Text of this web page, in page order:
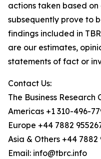
actions taken based
subsequently prove to
findings included in
are our estimates,
statements of fact or
Contact Us:
The Business Research
Americas +1 310-496-
Europe +44 7882
Asia & Others +44 7882
Email: info@tbrc.info